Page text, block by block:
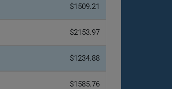
$1509.21
$2153.97
$1234.88
$1585.76